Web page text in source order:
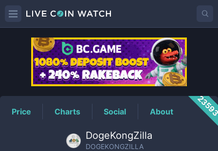
DOGEKONGZILLAPrice
Price Charts Social About
DogeKongZilla
DOGEKONGZILLA